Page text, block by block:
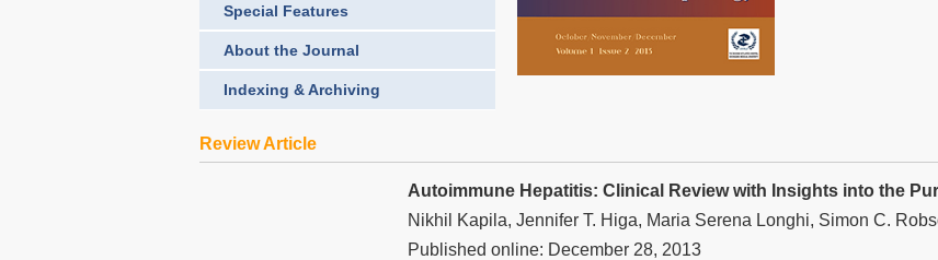
Special Features
About the Journal
Indexing & Archiving
Review Article
Autoimmune Hepatitis: Clinical Review with Insights into the
Nikhil Kapila, Jennifer T. Higa, Maria Serena Longhi, Simon C.
Published online: December 28, 2013